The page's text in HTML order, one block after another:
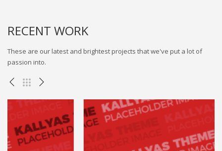
RECENT WORK
These are our latest and brightest projects that we've put a lot of
passion into.